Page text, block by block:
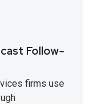
Follow-
firms use